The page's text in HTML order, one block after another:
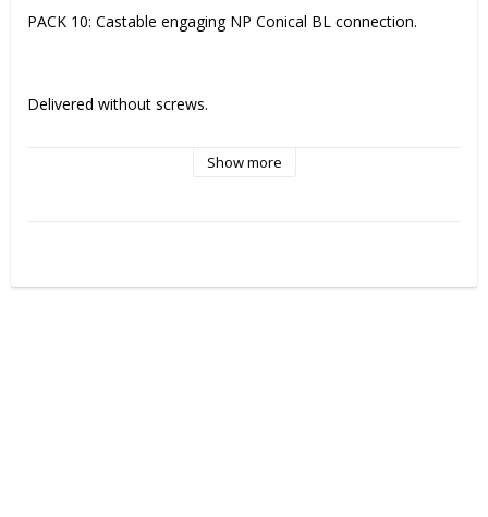
PACK 10: Castable engaging NP Conical BL connection.
Delivered without screws.
Show more